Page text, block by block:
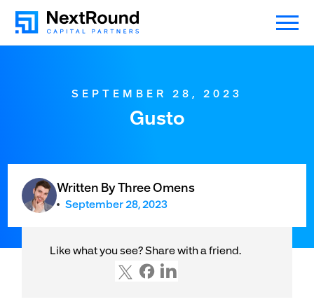
SEPTEMBER 28, 2023
Gusto
Written By Three Omens
September 28, 2023
Like what you see? Share with a friend.